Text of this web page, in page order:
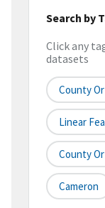
Search by
Click any
datasets
County
Linear
County
Cameron